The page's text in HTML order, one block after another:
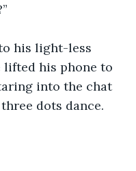
his light-less
lifted his phone to
into the chat
dots dance.